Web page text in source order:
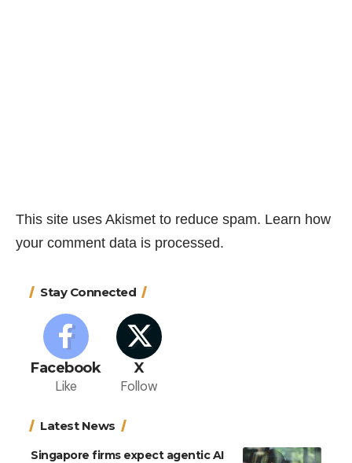
This site uses Akismet to reduce spam. Learn how
your comment data is processed.
Stay Connected
Facebook
Like
X
Follow
Latest News
Singapore firms expect agentic AI